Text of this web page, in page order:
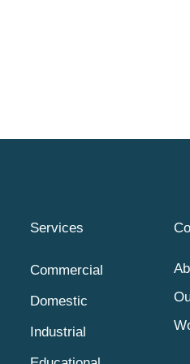
Services
Commercial
Domestic
Industrial